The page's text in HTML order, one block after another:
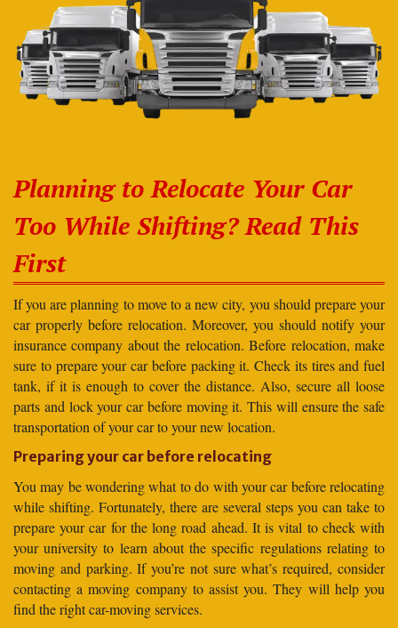
Planning to Relocate Your Car
Too While Shifting? Read This
First
If you are planning to move to a new city, you should prepare your
car properly before relocation. Moreover, you should notify your
insurance company about the relocation. Before relocation, make
sure to prepare your car before packing it. Check its tires and fuel
tank, if it is enough to cover the distance. Also, secure all loose
parts and lock your car before moving it. This will ensure the safe
transportation of your car to your new location.
Preparing your car before relocating
You may be wondering what to do with your car before relocating
while shifting. Fortunately, there are several steps you can take to
prepare your car for the long road ahead. It is vital to check with
your university to learn about the specific regulations relating to
moving and parking. If you’re not sure what’s required, consider
contacting a moving company to assist you. They will help you
find the right car-moving services.